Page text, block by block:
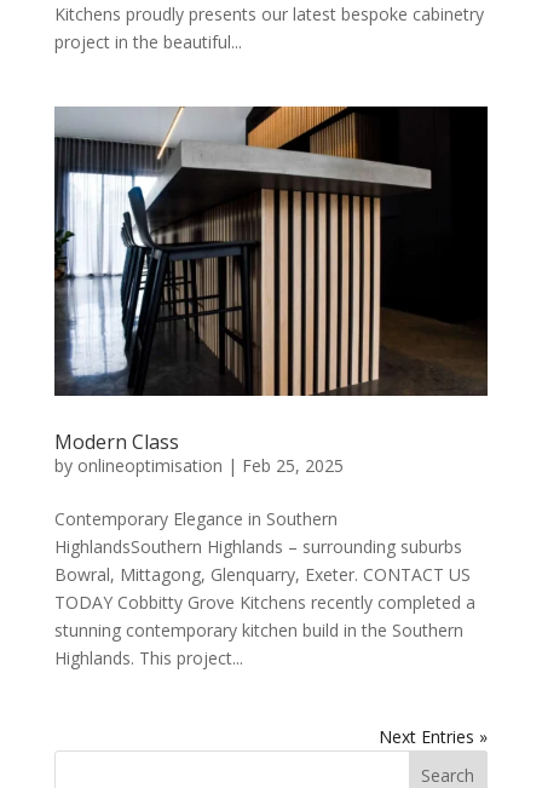
Kitchens proudly presents our latest bespoke cabinetry
project in the beautiful...
Modern Class
by onlineoptimisation | Feb 25, 2025
Contemporary Elegance in Southern
HighlandsSouthern Highlands – surrounding suburbs
Bowral, Mittagong, Glenquarry, Exeter. CONTACT US
TODAY Cobbitty Grove Kitchens recently completed a
stunning contemporary kitchen build in the Southern
Highlands. This project...
Next Entries »
Search